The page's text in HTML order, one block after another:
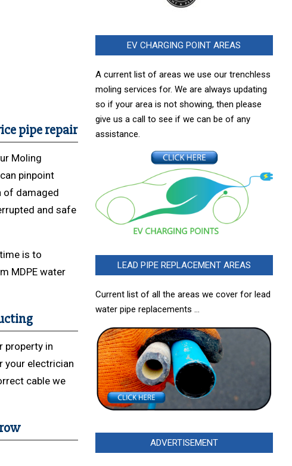
pipe repair
Moling
pinpoint
of damaged
and safe
is to
MDPE water
property in
your electrician
cable we
EV CHARGING POINT AREAS
A current list of areas we use our trenchless
moling services for. We are always updating
so if your area is not showing, then please
give us a call to see if we can be of any
assistance.
LEAD PIPE REPLACEMENT AREAS
Current list of all the areas we cover for lead
water pipe replacements …
ADVERTISEMENT